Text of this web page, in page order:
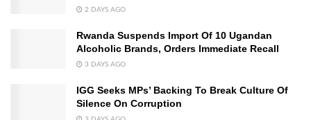
2 DAYS AGO
Rwanda Suspends Import Of 10 Ugandan
Alcoholic Brands, Orders Immediate Recall
3 DAYS AGO
IGG Seeks MPs’ Backing To Break Culture Of
Silence On Corruption